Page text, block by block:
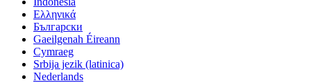
Ελληνικά
Български
Gaeilgenah Éireann
Cymraeg
Srbija jezik (latinica)
Nederlands